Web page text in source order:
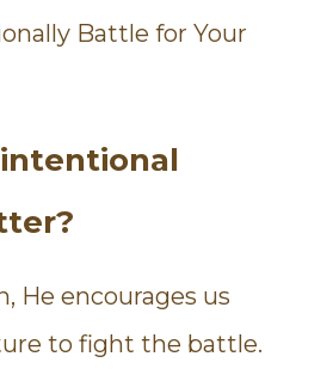
Battle for Your
He encourages us
to fight the battle.